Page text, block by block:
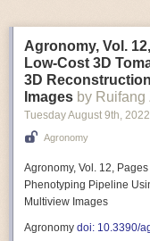
drive is essentially a
them to start up with a
the speed can be
tasks.
weight than their
Soft Robotic Grippers
Automation, including
industry is already
significant benefit as
Agronomy, Vol.
Low-Cost 3D
3D
Images by Ruifang
Tuesday August 9th, 2022
Agronomy
Agronomy, Vol. 12,
Phenotyping Pipeline
Multiview Images
Agronomy doi: 10.3390/